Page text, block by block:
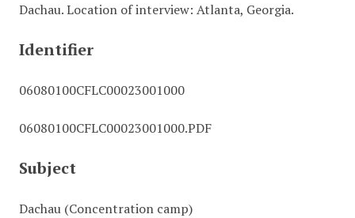
Dachau. Location of interview: Atlanta, Georgia.
Identifier
06080100CFLC00023001000
06080100CFLC00023001000.PDF
Subject
Dachau (Concentration camp)